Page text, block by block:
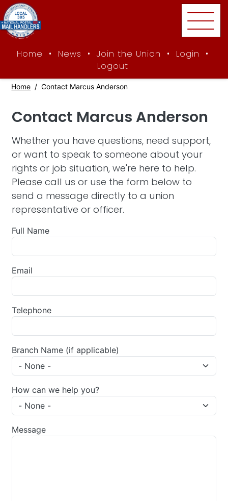
Home • News • Join the Union • Login
•
Logout
Home Contact Marcus Anderson
Contact Marcus Anderson
Whether you have questions, need support,
or want to speak to someone about your
rights or job situation, we're here to help.
Please call us or use the form below to
send a message directly to a union
representative or officer.
Full Name
Email
Telephone
Branch Name (if applicable)
How can we help you?
Message